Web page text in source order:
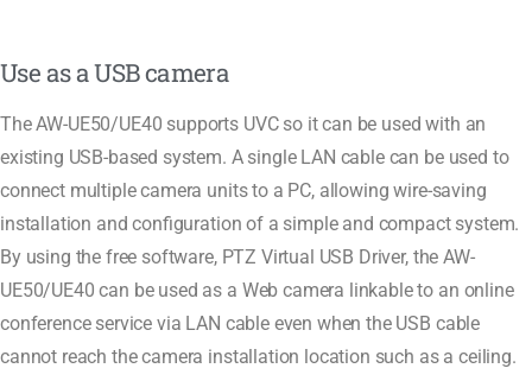
Use as a USB camera
The AW-UE50/UE40 supports UVC so it can be used with an
existing USB-based system. A single LAN cable can be used to
connect multiple camera units to a PC, allowing wire-saving
installation and configuration of a simple and compact system.
By using the free software, PTZ Virtual USB Driver, the AW-
UE50/UE40 can be used as a Web camera linkable to an online
conference service via LAN cable even when the USB cable
cannot reach the camera installation location such as a ceiling.